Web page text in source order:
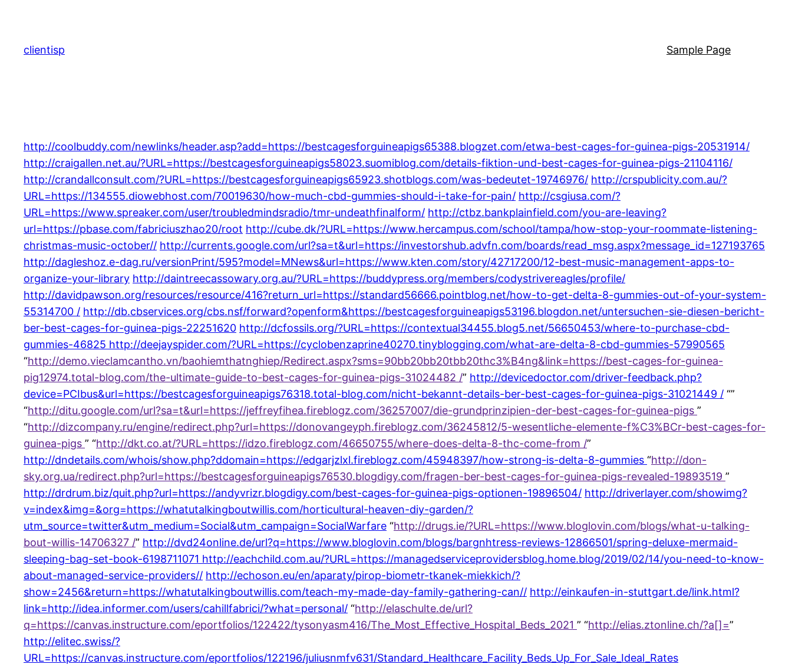
content
clientisp Sample Page
http://coolbuddy.com/newlinks/header.asp?add=https://bestcagesforguineapigs65388.blogzet.com/etwa-best-cages-for-guinea-pigs-20531914/
http://craigallen.net.au/?URL=https://bestcagesforguineapigs58023.suomiblog.com/details-fiktion-und-best-cages-for-guinea-pigs-21104116/
http://crandallconsult.com/?URL=https://bestcagesforguineapigs65923.shotblogs.com/was-bedeutet-19746976/ http://crspublicity.com.au/?
URL=https://134555.diowebhost.com/70019630/how-much-cbd-gummies-should-i-take-for-pain/ http://csgiusa.com/?
URL=https://www.spreaker.com/user/troubledmindsradio/tmr-undeathfinalform/ http://ctbz.bankplainfield.com/you-are-leaving?
url=https://pbase.com/fabriciuszhao20/root http://cube.dk/?URL=https://www.hercampus.com/school/tampa/how-stop-your-roommate-listening-
christmas-music-october// http://currents.google.com/url?sa=t&url=https://investorshub.advfn.com/boards/read_msg.aspx?message_id=127193765
http://dagleshoz.e-dag.ru/versionPrint/595?model=MNews&url=https://www.kten.com/story/42717200/12-best-music-management-apps-to-
organize-your-library http://daintreecassowary.org.au/?URL=https://buddypress.org/members/codystrivereagles/profile/
http://davidpawson.org/resources/resource/416?return_url=https://standard56666.pointblog.net/how-to-get-delta-8-gummies-out-of-your-system-
55314700 / http://db.cbservices.org/cbs.nsf/forward?openform&https://bestcagesforguineapigs53196.blogdon.net/untersuchen-sie-diesen-bericht-
ber-best-cages-for-guinea-pigs-22251620 http://dcfossils.org/?URL=https://contextual34455.blog5.net/56650453/where-to-purchase-cbd-
gummies-46825 http://deejayspider.com/?URL=https://cyclobenzaprine40270.tinyblogging.com/what-are-delta-8-cbd-gummies-57990565
“http://demo.vieclamcantho.vn/baohiemthatnghiep/Redirect.aspx?sms=90bb20bb20tbb20thc3%B4ng&link=https://best-cages-for-guinea-
pig12974.total-blog.com/the-ultimate-guide-to-best-cages-for-guinea-pigs-31024482 /” http://devicedoctor.com/driver-feedback.php?
device=PCIbus&url=https://bestcagesforguineapigs76318.total-blog.com/nicht-bekannt-details-ber-best-cages-for-guinea-pigs-31021449 / “”
“http://ditu.google.com/url?sa=t&url=https://jeffreyfihea.fireblogz.com/36257007/die-grundprinzipien-der-best-cages-for-guinea-pigs ”
“http://dizcompany.ru/engine/redirect.php?url=https://donovangeyph.fireblogz.com/36245812/5-wesentliche-elemente-f%C3%BCr-best-cages-for-
guinea-pigs ” “http://dkt.co.at/?URL=https://idzo.fireblogz.com/46650755/where-does-delta-8-thc-come-from /”
http://dndetails.com/whois/show.php?ddomain=https://edgarjzlxl.fireblogz.com/45948397/how-strong-is-delta-8-gummies “http://don-
sky.org.ua/redirect.php?url=https://bestcagesforguineapigs76530.blogdigy.com/fragen-ber-best-cages-for-guinea-pigs-revealed-19893519 ”
http://drdrum.biz/quit.php?url=https://andyvrizr.blogdigy.com/best-cages-for-guinea-pigs-optionen-19896504/ http://driverlayer.com/showimg?
v=index&img=&org=https://whatutalkingboutwillis.com/horticultural-heaven-diy-garden/?
utm_source=twitter&utm_medium=Social&utm_campaign=SocialWarfare “http://drugs.ie/?URL=https://www.bloglovin.com/blogs/what-u-talking-
bout-willis-14706327 /” http://dvd24online.de/url?q=https://www.bloglovin.com/blogs/bargnhtress-reviews-12866501/spring-deluxe-mermaid-
sleeping-bag-set-book-6198711071 http://eachchild.com.au/?URL=https://managedserviceprovidersblog.home.blog/2019/02/14/you-need-to-know-
about-managed-service-providers// http://echoson.eu/en/aparaty/pirop-biometr-tkanek-miekkich/?
show=2456&return=https://whatutalkingboutwillis.com/teach-my-made-day-family-gathering-can// http://einkaufen-in-stuttgart.de/link.html?
link=http://idea.informer.com/users/cahillfabrici/?what=personal/ “http://elaschulte.de/url?
q=https://canvas.instructure.com/eportfolios/122422/tysonyasm416/The_Most_Effective_Hospital_Beds_2021 ” “http://elias.ztonline.ch/?a[]=”
http://elitec.swiss/?
URL=https://canvas.instructure.com/eportfolios/122196/juliusnmfv631/Standard_Healthcare_Facility_Beds_Up_For_Sale_Ideal_Rates